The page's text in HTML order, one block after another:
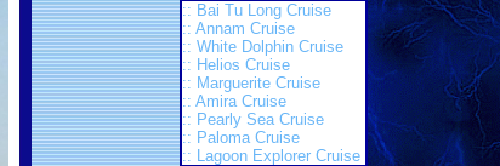
:: Bai Tu Long Cruise
:: Annam Cruise
:: White Dolphin Cruise
:: Helios Cruise
:: Marguerite Cruise
:: Amira Cruise
:: Pearly Sea Cruise
:: Paloma Cruise
:: Lagoon Explorer Cruise